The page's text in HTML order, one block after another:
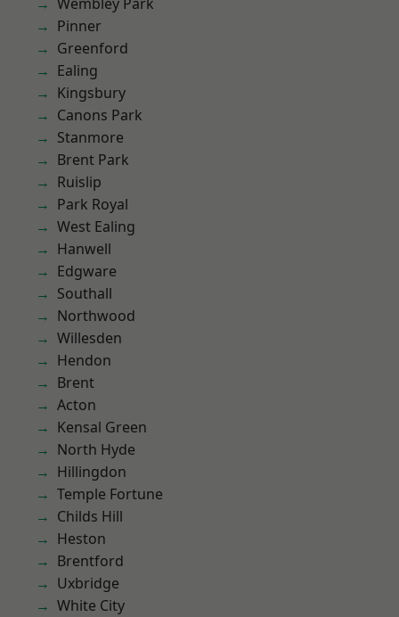
Pinner
Greenford
Ealing
Kingsbury
Canons Park
Stanmore
Brent Park
Ruislip
Park Royal
West Ealing
Hanwell
Edgware
Southall
Northwood
Willesden
Hendon
Brent
Acton
Kensal Green
North Hyde
Hillingdon
Temple Fortune
Childs Hill
Heston
Brentford
Uxbridge
White City